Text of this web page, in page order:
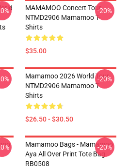
MAMAMOO Concert Tour
NTMD2906 Mamamoo T-
Shirts
$35.00
-20%
Mamamoo 2026 World Tour
NTMD2906 Mamamoo T-
Shirts
$26.50 - $30.50
-20%
Mamamoo Bags - Mamamoo
Aya All Over Print Tote Bag
RB0508
-20%